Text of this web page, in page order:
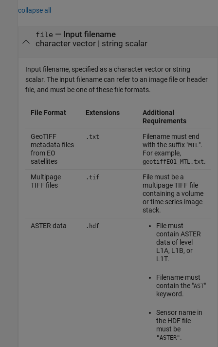
collapse all
file — Input filename
character vector| string scalar
Input filename, specified as a character vector or string
scalar. The input filename can refer to an image file or header
file, and must be one of these file formats.
File Format Extensions
Additional
Requirements
GeoTIFF
metadata files
from EO
satellites
.txt
Filename must end
with the suffix "MTL".
For example,
geotiffEO1_MTL.txt.
Multipage
TIFF files
.tif
File must be a
multipage TIFF file
containing a volume
or time series image
stack.
ASTER data
.hdf
File must
contain ASTER
data of level
L1A, L1B, or
L1T.
Filename must
contain the "AST"
keyword.
Sensor name in
the HDF file
must be
"ASTER".